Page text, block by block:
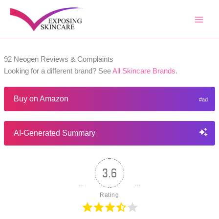
92 Neogen Reviews & Complaints
Looking for a different brand? SeeAll Skincare Brands.
Buy on Amazon
AI-Generated Summary
3.6
Rating